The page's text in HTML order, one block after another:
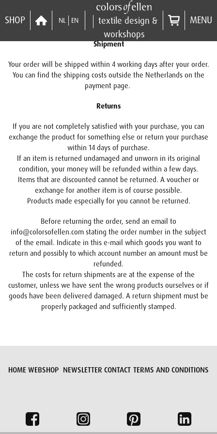
SHOP NL EN
textile design &
workshops
MENU
Shipment
Your order will be shipped within 4 working days after your order.
You can find the shipping costs outside the Netherlands on the
payment page.
Returns
If you are not completely satisfied with your purchase, you can
exchange the product for something else or return your purchase
within 14 days of purchase.
If an item is returned undamaged and unworn in its original
condition, your money will be refunded within a few days.
Items that are discounted cannot be returned. A voucher or
exchange for another item is of course possible.
Products made especially for you cannot be returned.
Before returning the order, send an email to
info@colorsofellen.com stating the order number in the subject
of the email. Indicate in this e-mail which goods you want to
return and possibly to which account number an amount must be
refunded.
The costs for return shipments are at the expense of the
customer, unless we have sent the wrong products ourselves or if
goods have been delivered damaged. A return shipment must be
properly packaged and sufficiently stamped.
HOME WEBSHOP NEWSLETTER CONTACT TERMS AND CONDITIONS